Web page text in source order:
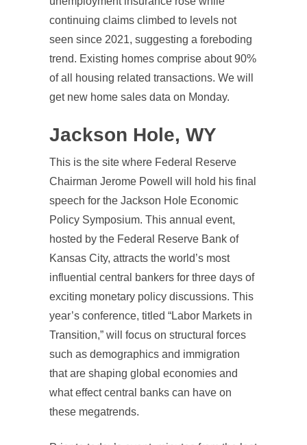
continuing claims climbed to levels not
seen since 2021, suggesting a foreboding
trend. Existing homes comprise about 90%
of all housing related transactions. We will
get new home sales data on Monday.
Jackson Hole, WY
This is the site where Federal Reserve
Chairman Jerome Powell will hold his final
speech for the Jackson Hole Economic
Policy Symposium. This annual event,
hosted by the Federal Reserve Bank of
Kansas City, attracts the world’s most
influential central bankers for three days of
exciting monetary policy discussions. This
year’s conference, titled “Labor Markets in
Transition,” will focus on structural forces
such as demographics and immigration
that are shaping global economies and
what effect central banks can have on
these megatrends.